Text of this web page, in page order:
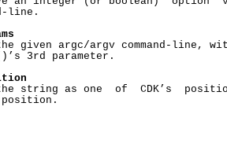
line.
given argc/argv command-line,
3rd parameter.
string as one  of  CDK’s